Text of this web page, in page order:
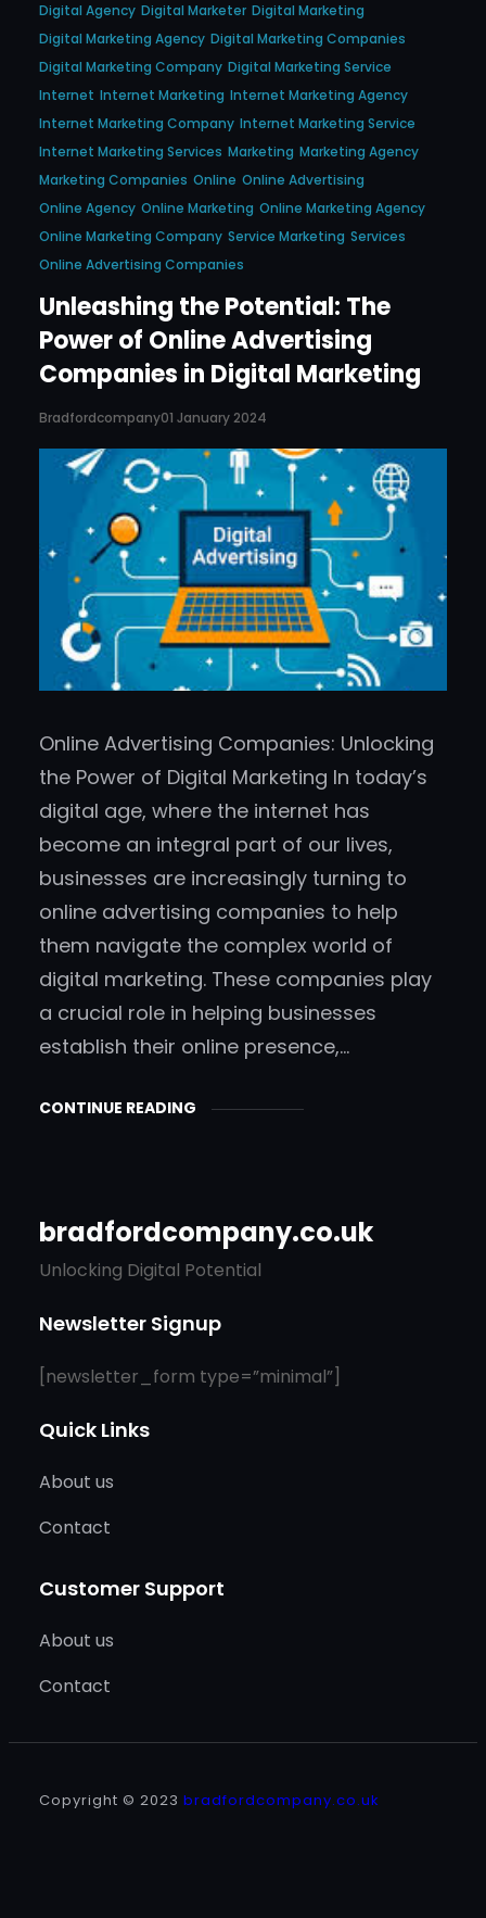
Digital Agency Digital Marketer Digital Marketing
Digital Marketing Agency Digital Marketing Companies
Digital Marketing Company Digital Marketing Service
Internet Internet Marketing Internet Marketing Agency
Internet Marketing Company Internet Marketing Service
Internet Marketing Services Marketing Marketing Agency
Marketing Companies Online Online Advertising
Online Agency Online Marketing Online Marketing Agency
Online Marketing Company Service Marketing Services
Online Advertising Companies
Unleashing the Potential: The
Power of Online Advertising
Companies in Digital Marketing
Bradfordcompany01 January 2024
Online Advertising Companies: Unlocking
the Power of Digital Marketing In today’s
digital age, where the internet has
become an integral part of our lives,
businesses are increasingly turning to
online advertising companies to help
them navigate the complex world of
digital marketing. These companies play
a crucial role in helping businesses
establish their online presence,…
CONTINUE READING
bradfordcompany.co.uk
Unlocking Digital Potential
Newsletter Signup
[newsletter_form type=”minimal”]
Quick Links
About us
Contact
Customer Support
About us
Contact
Copyright © 2023 bradfordcompany.co.uk